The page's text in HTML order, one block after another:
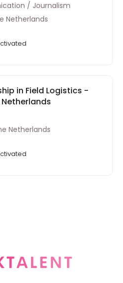
/ Journalism
Netherlands
in Field Logistics -
Netherlands
Netherlands